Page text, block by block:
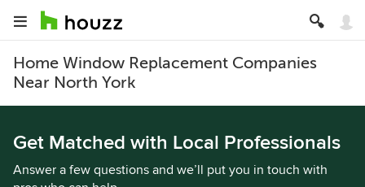
Home Window Replacement Companies
Near North York
Get Matched with Local Professionals
Answer a few questions and we’ll put you in touch with